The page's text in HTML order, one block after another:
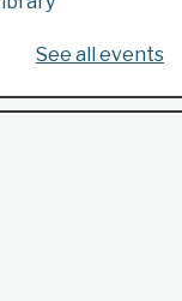
from the
in Florida
of Art
See all events